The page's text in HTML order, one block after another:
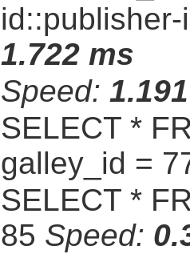
1.722 ms
Speed:
SELECT *
galley_id =
SELECT *
85 Speed: